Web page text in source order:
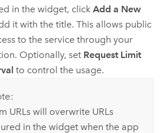
in the widget, clickAdd a New
it with the title. This allows public
to the service through your
Optionally, set Request Limit
to control the usage.
URLs will overwrite URLs
in the widget when the app